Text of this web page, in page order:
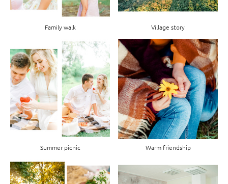
Family walk Village story
Summer picnic Warm friendship